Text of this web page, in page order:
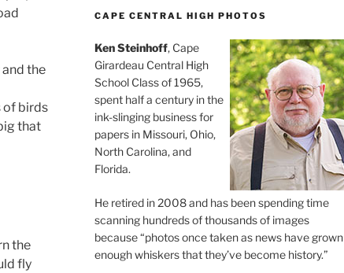
the
of birds
that
the
fly
CAPE CENTRAL HIGH PHOTOS
Ken Steinhoff, Cape
Girardeau Central High
School Class of 1965,
spent half a century in the
ink-slinging business for
papers in Missouri, Ohio,
North Carolina, and
Florida.
He retired in 2008 and has been spending time
scanning hundreds of thousands of images
because “photos once taken as news have grown
enough whiskers that they’ve become history.”